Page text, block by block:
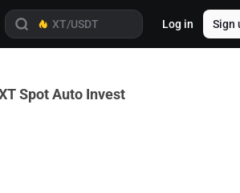
Log in Sign
Spot Auto Invest